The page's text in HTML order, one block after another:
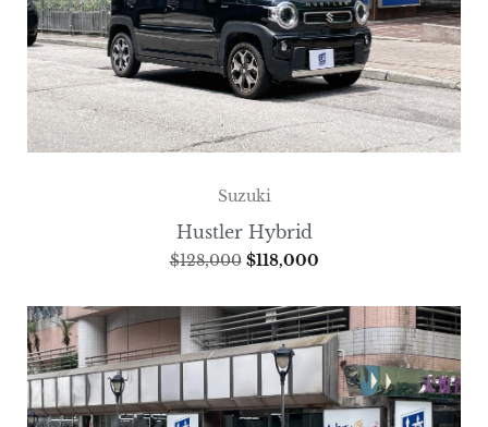
Suzuki
Hustler Hybrid
$128,000 $118,000